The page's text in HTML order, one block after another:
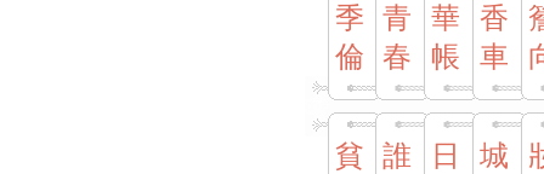
季
倫
青
春
華
帳
香
車
貧
誰
日
城